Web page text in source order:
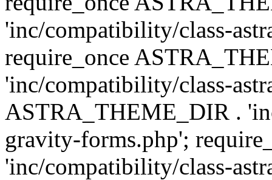
'inc/compatibility/class-
require_once
'inc/compatibility/class-
ASTRA_THEME_DIR .
gravity-forms.php';
'inc/compatibility/class-